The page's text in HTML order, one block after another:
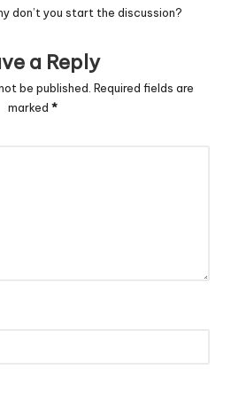
don’t you start the discussion?
a Reply
be published. Required fields are
marked *